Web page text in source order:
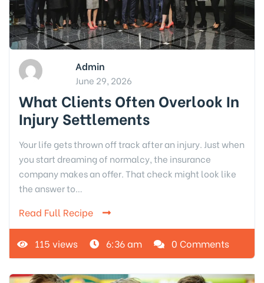
Admin
June 29, 2026
What Clients Often Overlook In
Injury Settlements
Your life gets thrown off track after an injury. Just when
you start dreaming of normalcy, the insurance
company makes an offer. That check might look like
the answer to…
Read Full Recipe
115 views 6:36 am 0 Comments